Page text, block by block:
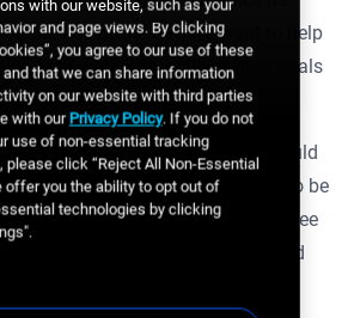
the end of the day, we want to help
their workouts, achieve their goals
club feeling good.”
the digital signage industry should
believes it is an exciting time to be
everyone to stay in the game to see
technology advances. “Hold
going to be a crazy ride”.
with our website, such as your
and page views. By clicking
you agree to our use of these
that we can share information
on our website with third parties
with ourPrivacy Policy. If you do not
use of non-essential tracking
please click “Reject All Non-Essential
offer you the ability to opt out of
technologies by clicking